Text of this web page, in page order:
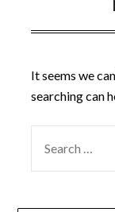
It seems we
searching can
FOR: